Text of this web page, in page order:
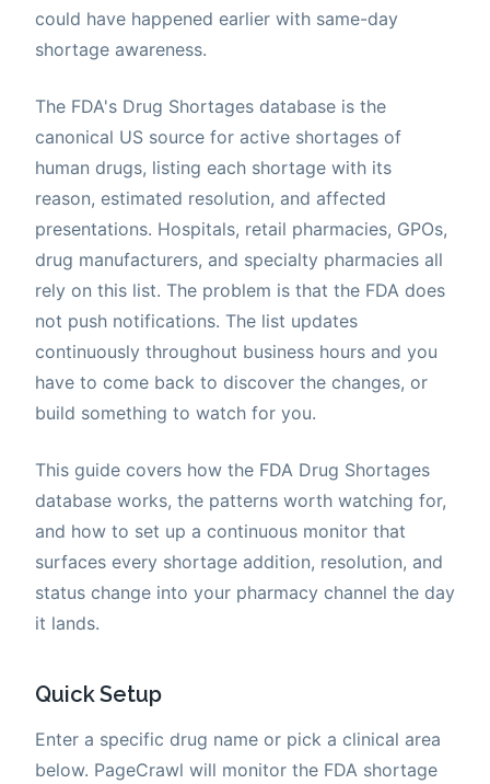
could have happened earlier with same-day
shortage awareness.
The FDA's Drug Shortages database is the
canonical US source for active shortages of
human drugs, listing each shortage with its
reason, estimated resolution, and affected
presentations. Hospitals, retail pharmacies, GPOs,
drug manufacturers, and specialty pharmacies all
rely on this list. The problem is that the FDA does
not push notifications. The list updates
continuously throughout business hours and you
have to come back to discover the changes, or
build something to watch for you.
This guide covers how the FDA Drug Shortages
database works, the patterns worth watching for,
and how to set up a continuous monitor that
surfaces every shortage addition, resolution, and
status change into your pharmacy channel the day
it lands.
Quick Setup
Enter a specific drug name or pick a clinical area
below. PageCrawl will monitor the FDA shortage